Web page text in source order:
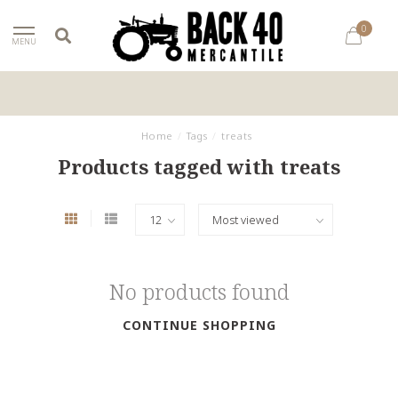
MENU
0
Home Tags treats
Products tagged with treats
No products found
CONTINUE SHOPPING